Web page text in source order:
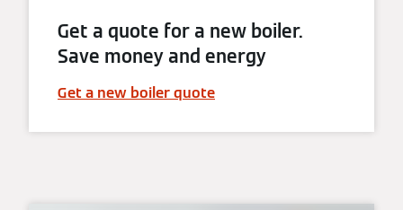
Get a quote for a new boiler.
Save money and energy
Get a new boiler quote